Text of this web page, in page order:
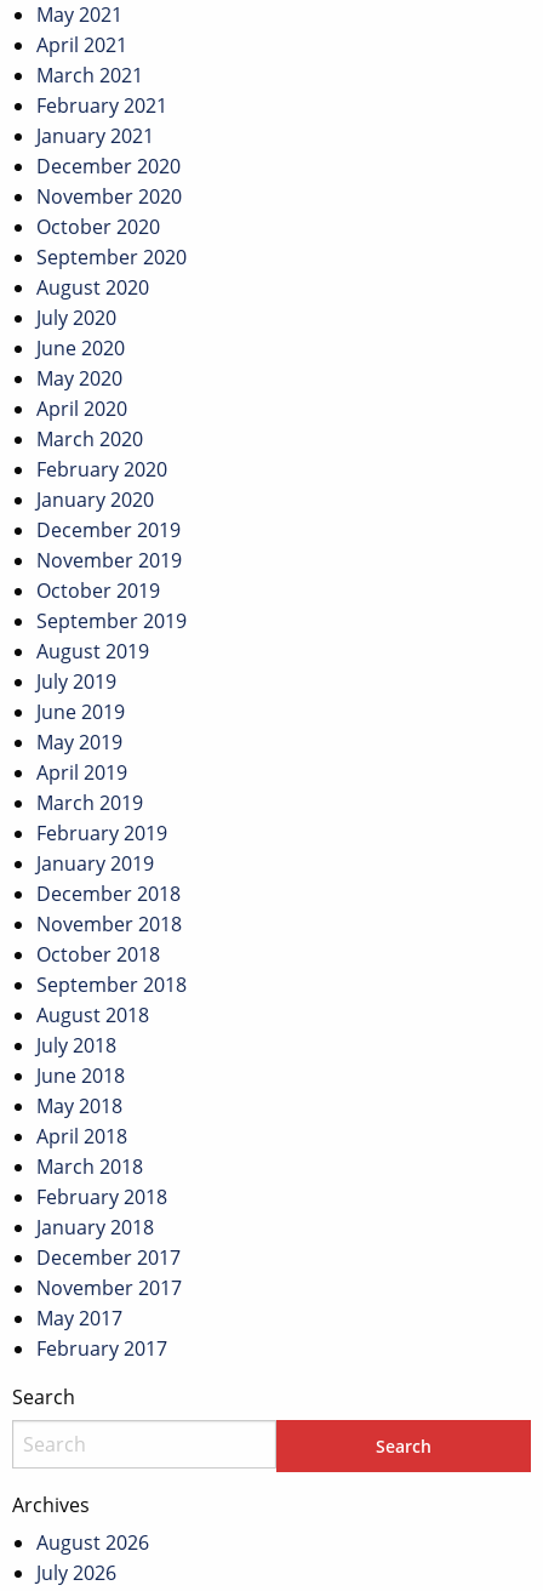
May 2021
April 2021
March 2021
February 2021
January 2021
December 2020
November 2020
October 2020
September 2020
August 2020
July 2020
June 2020
May 2020
April 2020
March 2020
February 2020
January 2020
December 2019
November 2019
October 2019
September 2019
August 2019
July 2019
June 2019
May 2019
April 2019
March 2019
February 2019
January 2019
December 2018
November 2018
October 2018
September 2018
August 2018
July 2018
June 2018
May 2018
April 2018
March 2018
February 2018
January 2018
December 2017
November 2017
May 2017
February 2017
Search
Archives
August 2026
July 2026